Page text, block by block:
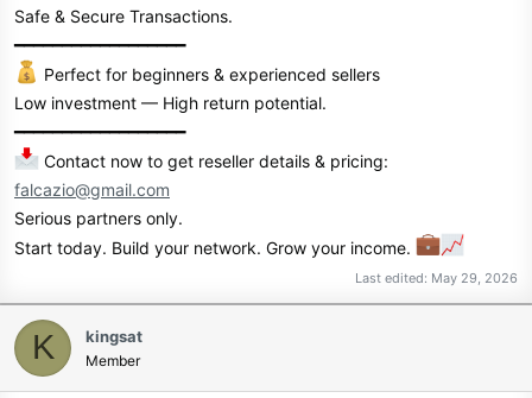
Safe & Secure Transactions.
━━━━━━━━━━━━━━━━━━
Perfect for beginners & experienced sellers
Low investment — High return potential.
━━━━━━━━━━━━━━━━━━
Contact now to get reseller details & pricing:
falcazio@gmail.com
Serious partners only.
Start today. Build your network. Grow your income.
Last edited: May 29, 2026
K kingsat
Member